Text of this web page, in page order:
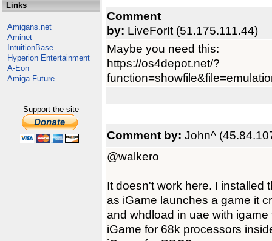
Links
Amigans.net
Aminet
IntuitionBase
Hyperion Entertainment
A-Eon
Amiga Future
Support the site
Comment
by: LiveForIt (51.175.111.44)
Maybe you need this:
https://os4depot.net/?
Comment by: John^
@walkero
It doesn't work here. I installed
as iGame launches a game it
and whdload in uae with
iGame for 68k processors